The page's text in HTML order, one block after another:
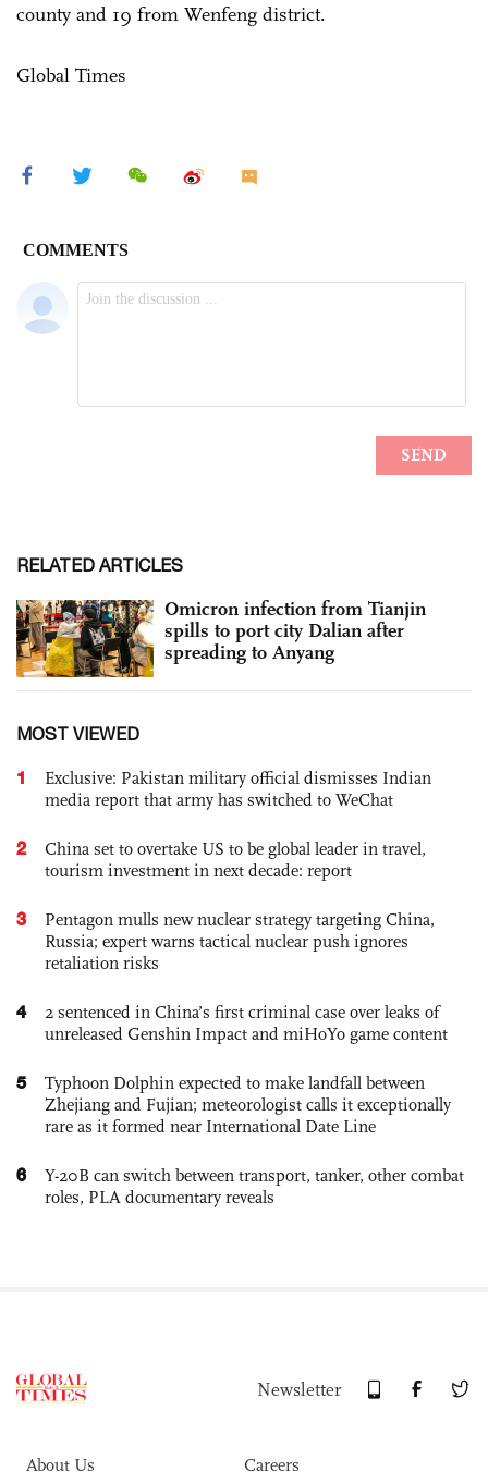
county and 19 from Wenfeng district.
Global Times
RELATED ARTICLES
Omicron infection from Tianjin
spills to port city Dalian after
spreading to Anyang
MOST VIEWED
1
Exclusive: Pakistan military official dismisses Indian
media report that army has switched to WeChat
2
China set to overtake US to be global leader in travel,
tourism investment in next decade: report
3
Pentagon mulls new nuclear strategy targeting China,
Russia; expert warns tactical nuclear push ignores
retaliation risks
4
2 sentenced in China’s first criminal case over leaks of
unreleased Genshin Impact and miHoYo game content
5
Typhoon Dolphin expected to make landfall between
Zhejiang and Fujian; meteorologist calls it exceptionally
rare as it formed near International Date Line
6
Y-20B can switch between transport, tanker, other combat
roles, PLA documentary reveals
Newsletter
About Us Careers